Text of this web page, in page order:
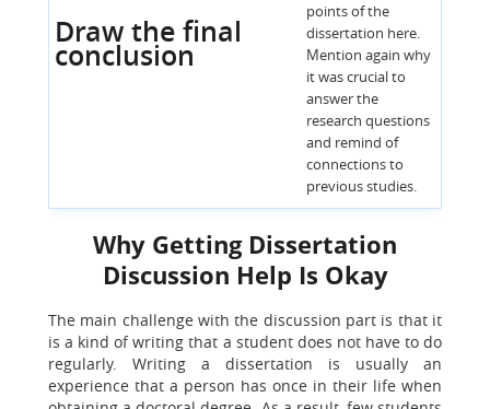
Draw the final
conclusion
points of the
dissertation here.
Mention again why
it was crucial to
answer the
research questions
and remind of
connections to
previous studies.
Why Getting Dissertation
Discussion Help Is Okay
The main challenge with the discussion part is that it
is a kind of writing that a student does not have to do
regularly. Writing a dissertation is usually an
experience that a person has once in their life when